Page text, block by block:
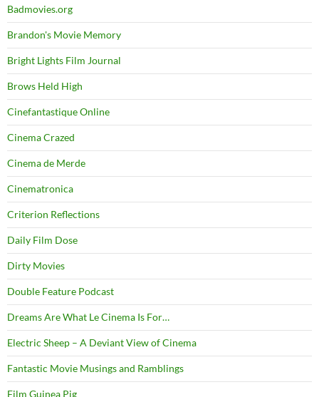
Badmovies.org
Brandon's Movie Memory
Bright Lights Film Journal
Brows Held High
Cinefantastique Online
Cinema Crazed
Cinema de Merde
Cinematronica
Criterion Reflections
Daily Film Dose
Dirty Movies
Double Feature Podcast
Dreams Are What Le Cinema Is For…
Electric Sheep – A Deviant View of Cinema
Fantastic Movie Musings and Ramblings
Film Guinea Pig